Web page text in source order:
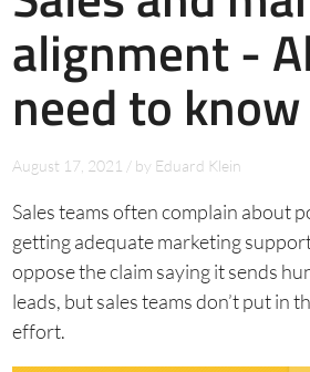
alignment -
need to know
August 17, 2021 / by Eduard Klein
Sales teams often complain about
getting adequate marketing
oppose the claim saying it sends
leads, but sales teams don’t put in
effort.